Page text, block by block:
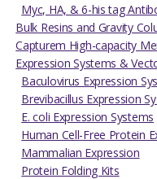
Myc, HA, & 6-his tag
Bulk Resins and Gravity
Capturem High-capacity
Expression Systems &
Baculovirus Expression
Brevibacillus Expression
E. coli Expression Systems
Human Cell-Free Protein
Mammalian Expression
Protein Folding Kits